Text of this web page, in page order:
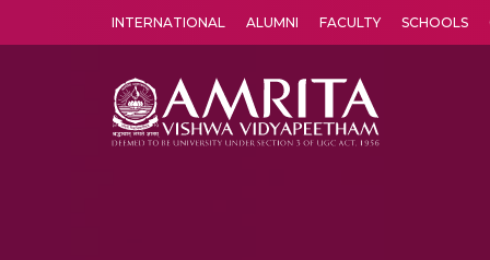
INTERNATIONAL ALUMNI FACULTY SCHOOLS